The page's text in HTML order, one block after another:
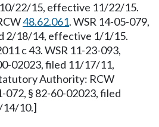
22/15, effective 11/22/15.
48.62.061. WSR 14-05-079,
2/18/14, effective 1/1/15.
c 43. WSR 11-23-093,
02023, filed 11/17/11,
Authority: RCW
072, § 82-60-02023, filed
10.]